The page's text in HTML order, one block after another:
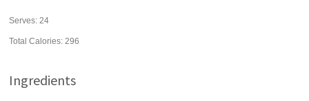
Serves:24
Total Calories: 296
Ingredients